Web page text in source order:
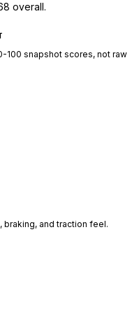
overall.
100 snapshot scores, not raw
and traction feel.